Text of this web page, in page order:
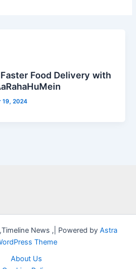
Food Delivery with
19, 2024
News ,| Powered by Astra
Theme
About Us